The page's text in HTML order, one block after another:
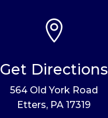

Get Directions
564 Old York Road
Etters, PA 17319